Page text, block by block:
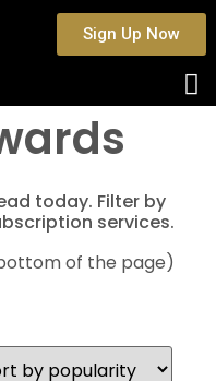
Sign Up Now
today. Filter by
services.
of the page)